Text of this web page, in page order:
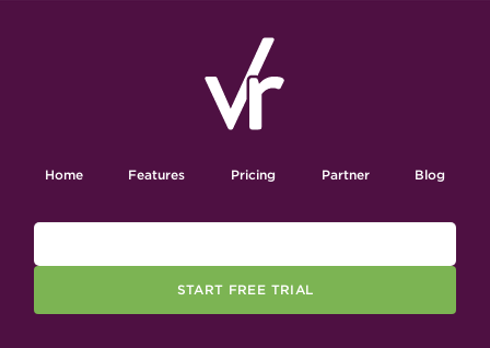
Home Features Pricing Partner Blog
START FREE TRIAL